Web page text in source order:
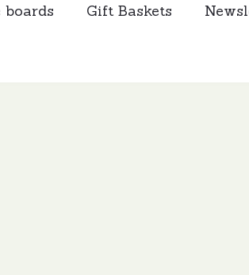
boards Gift Baskets